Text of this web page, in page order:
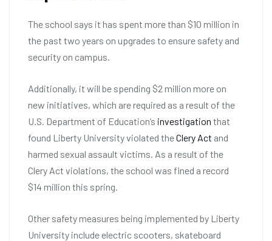
The school says it has spent more than $10 million in
the past two years on upgrades to ensure safety and
security on campus.
Additionally, it will be spending $2 million more on
new initiatives, which are required as a result of the
U.S. Department of Education’s investigation that
found Liberty University violated theClery Act and
harmed sexual assault victims. As a result of the
Clery Act violations, the school was fined a record
$14 million this spring.
Other safety measures being implemented by Liberty
University include electric scooters, skateboard